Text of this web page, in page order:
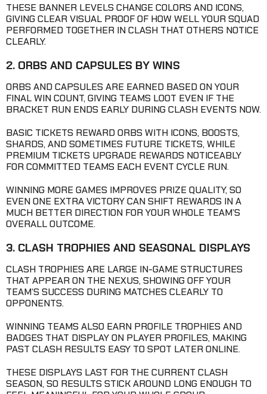
THESE BANNER LEVELS CHANGE COLORS AND ICONS,
GIVING CLEAR VISUAL PROOF OF HOW WELL YOUR SQUAD
PERFORMED TOGETHER IN CLASH THAT OTHERS NOTICE
CLEARLY.
2. ORBS AND CAPSULES BY WINS
ORBS AND CAPSULES ARE EARNED BASED ON YOUR
FINAL WIN COUNT, GIVING TEAMS LOOT EVEN IF THE
BRACKET RUN ENDS EARLY DURING CLASH EVENTS NOW.
BASIC TICKETS REWARD ORBS WITH ICONS, BOOSTS,
SHARDS, AND SOMETIMES FUTURE TICKETS, WHILE
PREMIUM TICKETS UPGRADE REWARDS NOTICEABLY
FOR COMMITTED TEAMS EACH EVENT CYCLE RUN.
WINNING MORE GAMES IMPROVES PRIZE QUALITY, SO
EVEN ONE EXTRA VICTORY CAN SHIFT REWARDS IN A
MUCH BETTER DIRECTION FOR YOUR WHOLE TEAM’S
OVERALL OUTCOME.
3. CLASH TROPHIES AND SEASONAL DISPLAYS
CLASH TROPHIES ARE LARGE IN-GAME STRUCTURES
THAT APPEAR ON THE NEXUS, SHOWING OFF YOUR
TEAM’S SUCCESS DURING MATCHES CLEARLY TO
OPPONENTS.
WINNING TEAMS ALSO EARN PROFILE TROPHIES AND
BADGES THAT DISPLAY ON PLAYER PROFILES, MAKING
PAST CLASH RESULTS EASY TO SPOT LATER ONLINE.
THESE DISPLAYS LAST FOR THE CURRENT CLASH
SEASON, SO RESULTS STICK AROUND LONG ENOUGH TO